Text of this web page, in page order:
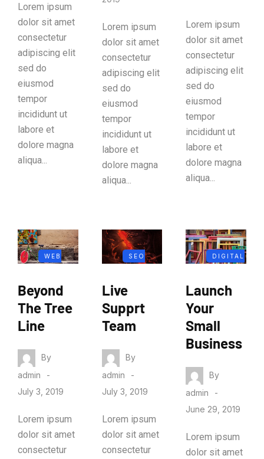
Lorem ipsum
dolor sit amet
consectetur
adipiscing elit
sed do
eiusmod
tempor
incididunt ut
labore et
dolore magna
aliqua...
Lorem ipsum
dolor sit amet
consectetur
adipiscing elit
sed do
eiusmod
tempor
incididunt ut
labore et
dolore magna
aliqua...
Lorem ipsum
dolor sit amet
consectetur
adipiscing elit
sed do
eiusmod
tempor
incididunt ut
labore et
dolore magna
aliqua...
WEB
S
Beyond
The Tree
Line
By
admin
July 3, 2019
Lorem ipsum
dolor sit amet
consectetur
SEO
G
Live
Supprt
Team
By
admin
July 3, 2019
Lorem ipsum
dolor sit amet
consectetur
DIGITAL
Launch
Your
Small
Business
By
admin
June 29, 2019
Lorem ipsum
dolor sit amet